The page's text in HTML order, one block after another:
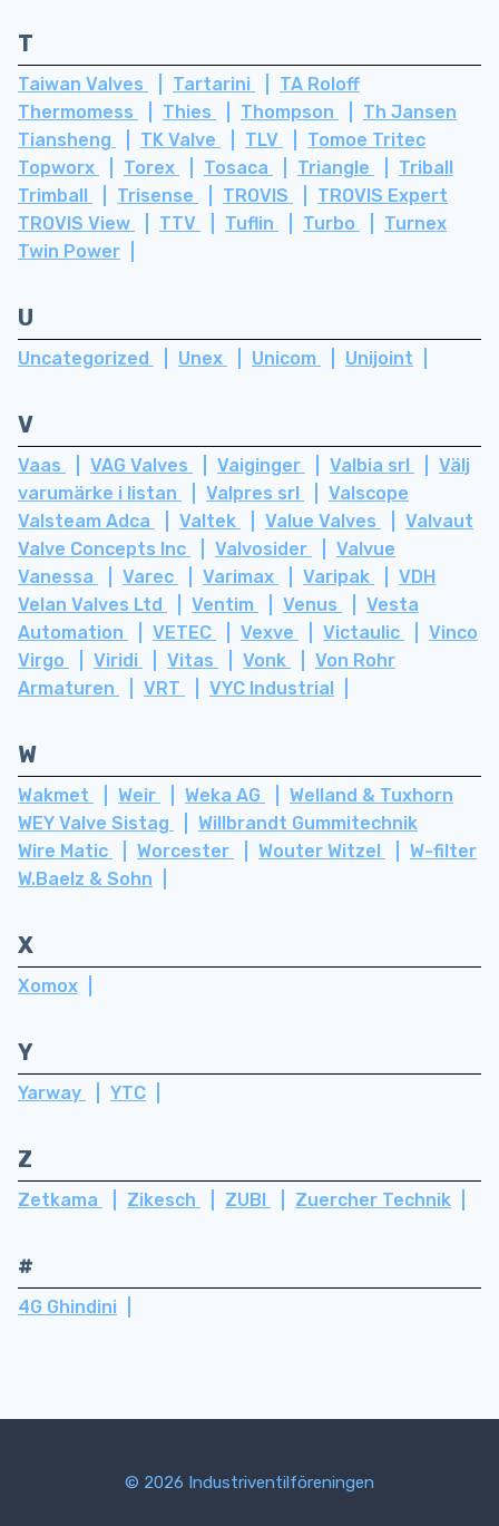
T
Taiwan Valves Tartarini
TA Roloff
Thermomess
Thies Thompson
Th Jansen
Tiansheng
TK Valve TLV
Tomoe Tritec
Topworx
Torex Tosaca Triangle
Triball
Trimball
Trisense TROVIS
TROVIS Expert
TROVIS View
TTV Tuflin Turbo
Turnex
Twin Power
U
Uncategorized Unex Unicom Unijoint
V
Vaas VAG Valves Vaiginger Valbia srl
Välj
varumärke i listan
Valpres srl
Valscope
Valsteam Adca
Valtek Value Valves
Valvaut
Valve Concepts Inc
Valvosider
Valvue
Vanessa
Varec Varimax Varipak
VDH
Velan Valves Ltd
Ventim Venus
Vesta
Automation
VETEC Vexve Victaulic
Vinco
Virgo
Viridi Vitas Vonk
Von Rohr
Armaturen
VRT VYC Industrial
W
Wakmet Weir Weka AG
Welland & Tuxhorn
WEY Valve Sistag
Willbrandt Gummitechnik
Wire Matic
Worcester Wouter Witzel
W-filter
W.Baelz & Sohn
X
Xomox
Y
Yarway YTC
Z
Zetkama Zikesch ZUBI Zuercher Technik
#
4G Ghindini
© 2026 Industriventilföreningen